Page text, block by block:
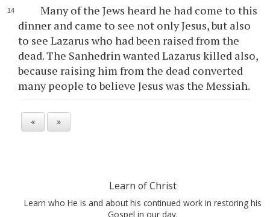
Many of the Jews heard he had come to this
dinner and came to see not only Jesus, but also
to see Lazarus who had been raised from the
dead. The Sanhedrin wanted Lazarus killed also,
because raising him from the dead converted
many people to believe Jesus was the Messiah.
« »
Learn of Christ
Learn who He is and about his continued work in restoring his
Gospel in our day.